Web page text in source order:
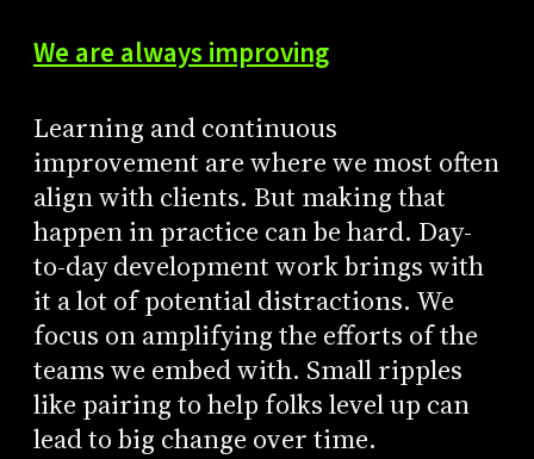
We are always improving
Learning and continuous
improvement are where we most often
align with clients. But making that
happen in practice can be hard. Day-
to-day development work brings with
it a lot of potential distractions. We
focus on amplifying the efforts of the
teams we embed with. Small ripples
like pairing to help folks level up can
lead to big change over time.